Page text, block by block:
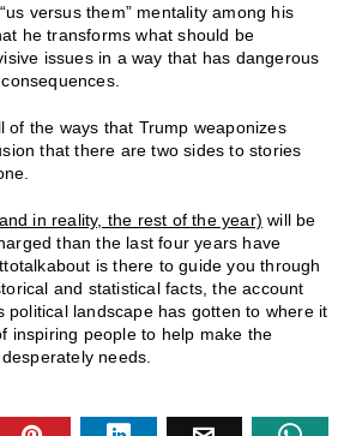
versus them” mentality among his
he transforms what should be
issues in a way that has dangerous
of the ways that Trump weaponizes
that there are two sides to stories
in reality, the rest of the year) will be
than the last four years have
is there to guide you through
and statistical facts, the account
political landscape has gotten to where it
inspiring people to help make the
needs.